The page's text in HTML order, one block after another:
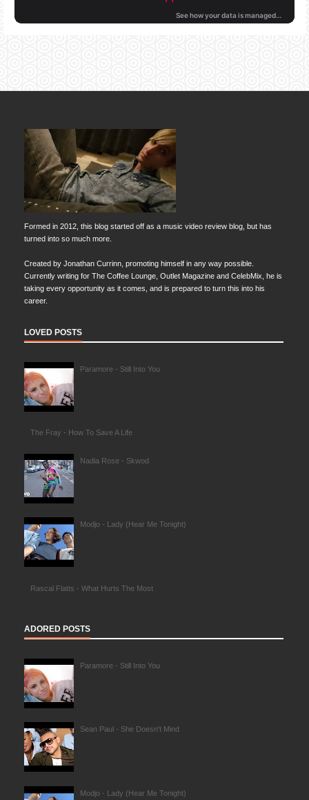
Formed in 2012, this blog started off as a music video review blog, but has
turned into so much more.
Created by Jonathan Currinn, promoting himself in any way possible.
Currently writing for The Coffee Lounge, Outlet Magazine and CelebMix, he is
taking every opportunity as it comes, and is prepared to turn this into his
career.
LOVED POSTS
Paramore - Still Into You
The Fray - How To Save A Life
Nadia Rose - Skwod
Modjo - Lady (Hear Me Tonight)
Rascal Flatts - What Hurts The Most
ADORED POSTS
Paramore - Still Into You
Sean Paul - She Doesn't Mind
Modjo - Lady (Hear Me Tonight)